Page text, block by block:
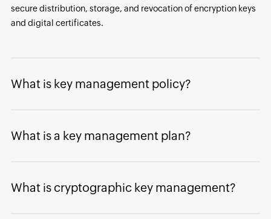
secure distribution, storage, and revocation of encryption keys
and digital certificates.
What is key management policy?
What is a key management plan?
What is cryptographic key management?